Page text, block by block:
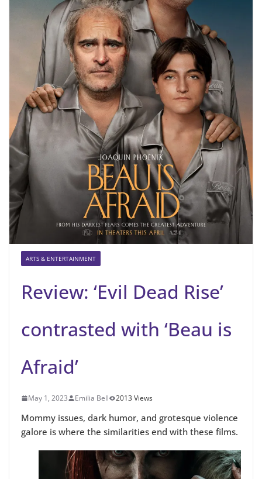
ARTS & ENTERTAINMENT
Review: ‘Evil Dead Rise’
contrasted with ‘Beau is
Afraid’
May 1, 2023 Emilia Bell 2013 Views
Mommy issues, dark humor, and grotesque violence
galore is where the similarities end with these films.